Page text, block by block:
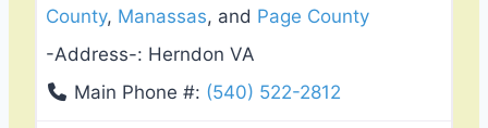
County, Manassas, and Page County
-Address-: Herndon VA
Main Phone #: (540) 522-2812